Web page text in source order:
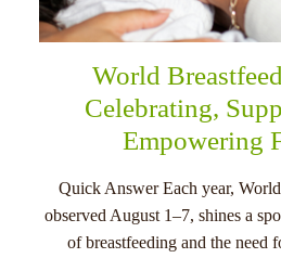
World
Celebrating,
Empowering
Quick Answer Each year,
observed August 1–7, shines a
of breastfeeding and the need